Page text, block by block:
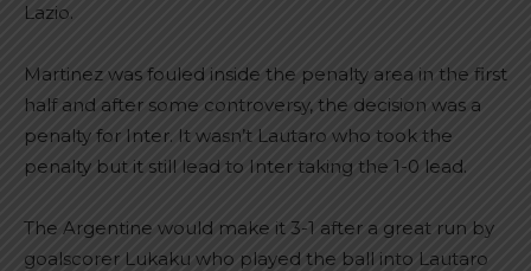
Lazio.
Martinez was fouled inside the penalty area in the first
half and after some controversy, the decision was a
penalty for Inter. It wasn’t Lautaro who took the
penalty but it still lead to Inter taking the 1-0 lead.
The Argentine would make it 3-1 after a great run by
goalscorer Lukaku who played the ball into Lautaro